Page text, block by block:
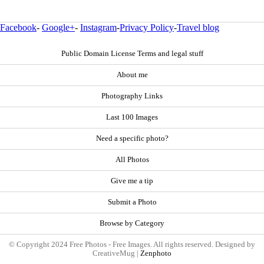
Facebook- Google+- Instagram-Privacy Policy-Travel blog
Public Domain License Terms and legal stuff
About me
Photography Links
Last 100 Images
Need a specific photo?
All Photos
Give me a tip
Submit a Photo
Browse by Category
© Copyright 2024 Free Photos - Free Images. All rights reserved. Designed by
CreativeMug | Zenphoto